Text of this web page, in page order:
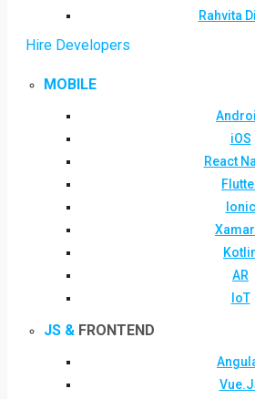
Rahvita
Hire Developers
MOBILE
iOS
React
Ionic
AR
IoT
JS & FRONTEND